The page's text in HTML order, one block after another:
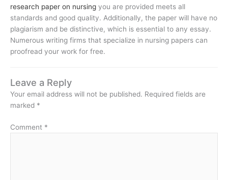
research paper on nursing you are provided meets all
standards and good quality. Additionally, the paper will have no
plagiarism and be distinctive, which is essential to any essay.
Numerous writing firms that specialize in nursing papers can
proofread your work for free.
Leave a Reply
Your email address will not be published. Required fields are
marked *
Comment *